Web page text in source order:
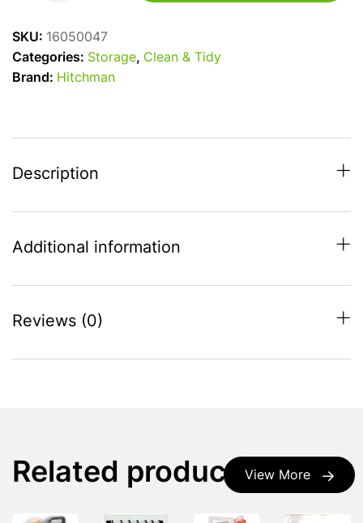
SKU: 16050047
Categories: Storage, Clean & Tidy
Brand: Hitchman
Description
Additional information
Reviews (0)
View More
Related products